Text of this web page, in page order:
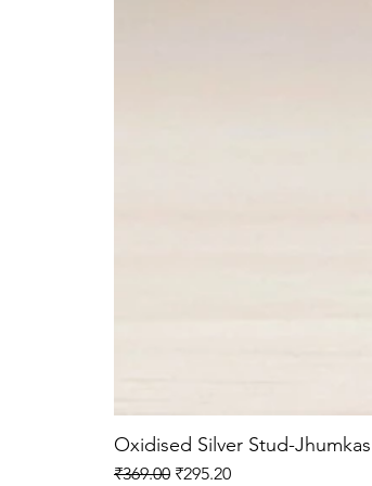
Oxidised Silver Stud-Jhumkas
Regular Price
₹369.00 Sale Price
₹295.20